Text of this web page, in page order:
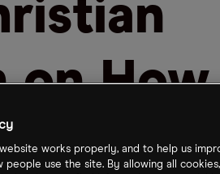
on How
works properly, and to help us
use the site. By allowing all